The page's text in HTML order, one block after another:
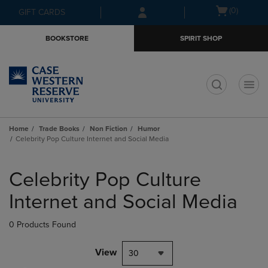
Skip
to
Skip
to
menu
GIFT CARDS
Open(0)
BOOKSTORE SPIRIT SHOP
Home Trade Books Non Fiction
Humor
Celebrity Pop Culture Internet and Social Media
products
Celebrity Pop Culture
Internet and Social Media
0 Products Found
View 30